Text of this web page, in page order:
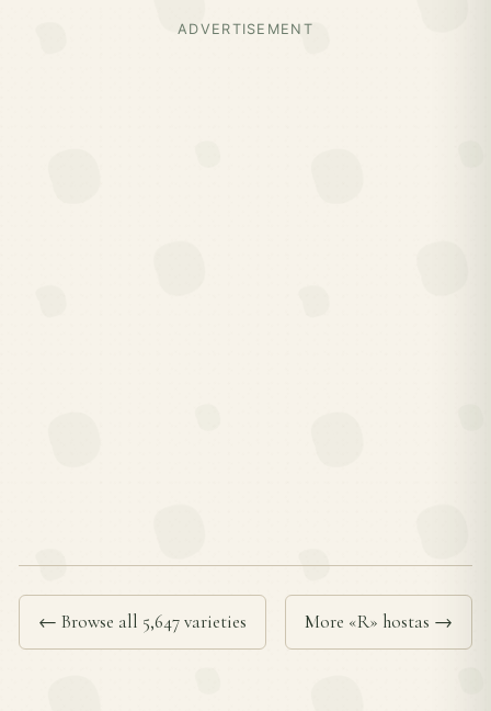
ADVERTISEMENT
← Browse all 5,647 varieties More «R» hostas →